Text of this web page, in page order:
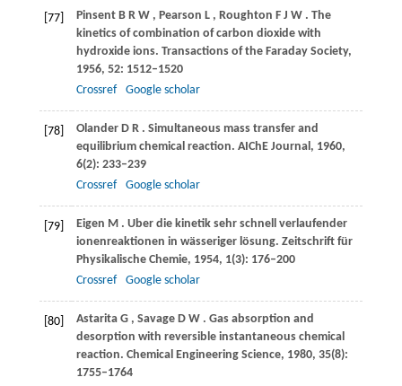
[77] Pinsent B R W , Pearson L , Roughton F J W . The
kinetics of combination of carbon dioxide with
hydroxide ions. Transactions of the Faraday Society,
1956, 52: 1512–1520
Crossref
Google scholar
[78] Olander D R . Simultaneous mass transfer and
equilibrium chemical reaction. AIChE Journal, 1960,
6(2): 233–239
Crossref
Google scholar
[79] Eigen M . Uber die kinetik sehr schnell verlaufender
ionenreaktionen in wässeriger lösung. Zeitschrift für
Physikalische Chemie, 1954, 1(3): 176–200
Crossref
Google scholar
[80] Astarita G , Savage D W . Gas absorption and
desorption with reversible instantaneous chemical
reaction. Chemical Engineering Science, 1980, 35(8):
1755–1764